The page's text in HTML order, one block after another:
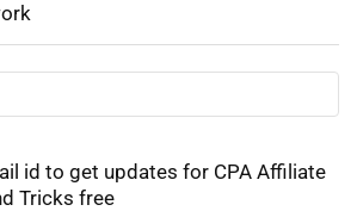
id to get updates for CPA Affiliate
Tricks free